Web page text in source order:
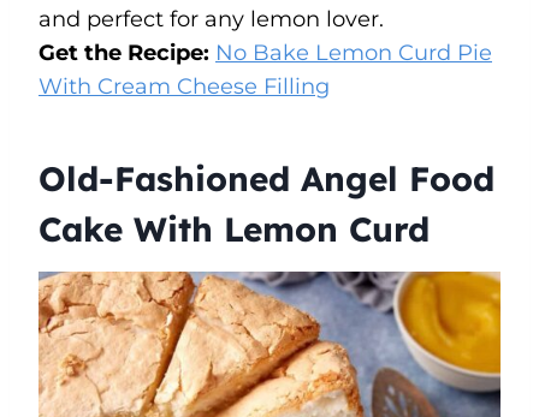
and perfect for any lemon lover.
Get the Recipe: No Bake Lemon Curd Pie
With Cream Cheese Filling
Old-Fashioned Angel Food
Cake With Lemon Curd